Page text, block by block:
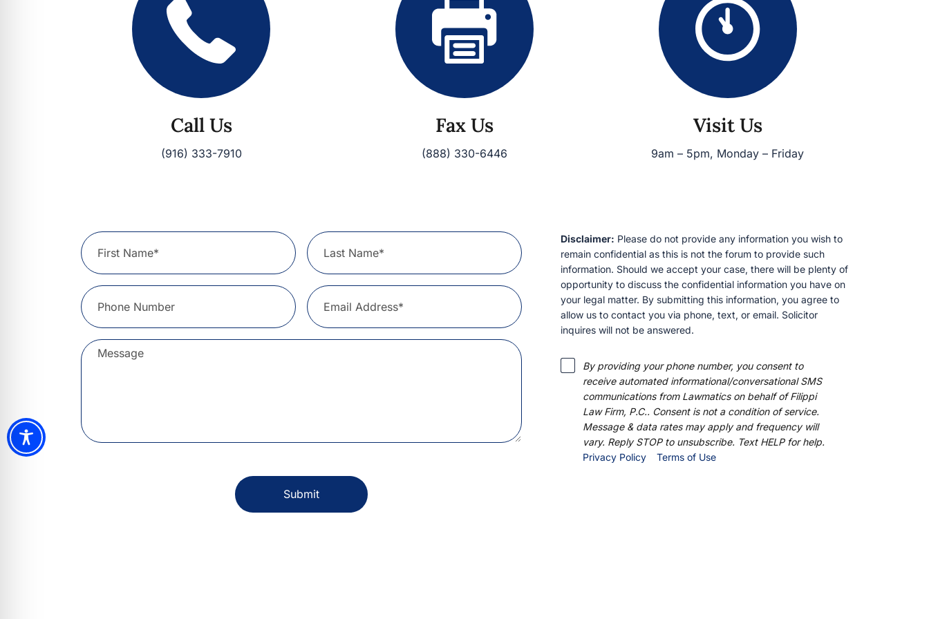
Call Us
(916) 333-7910
Fax Us
(888) 330-6446
Visit Us
9am – 5pm, Monday – Friday
First Name* Last Name*
Phone Number Email Address*
Message
Disclaimer: Please do not provide any information you wish to
remain confidential as this is not the forum to provide such
information. Should we accept your case, there will be plenty of
opportunity to discuss the confidential information you have on
your legal matter. By submitting this information, you agree to
allow us to contact you via phone, text, or email. Solicitor inquires
will not be answered.
By providing your phone number, you consent to receive
automated informational/conversational SMS
communications from Lawmatics on behalf of Filippi Law
Firm, P.C.. Consent is not a condition of service. Message
& data rates may apply and frequency will vary. Reply
STOP to unsubscribe. Text HELP for help.
Privacy Policy
Terms of Use